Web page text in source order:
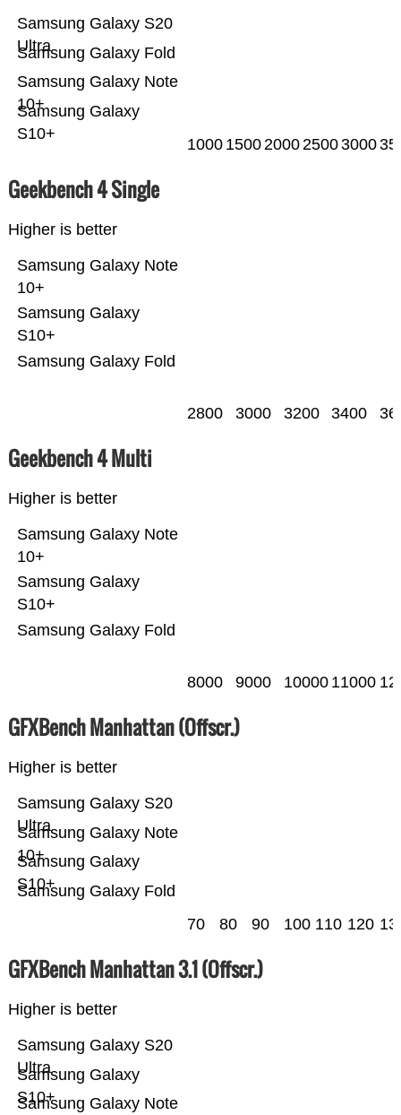
Samsung Galaxy
S10+
Samsung Galaxy Note
10+
Samsung Galaxy Fold
Samsung Galaxy S20
Ultra
1000 1500 2000 25003000
Geekbench 4 Single
Higher is better
Samsung Galaxy Fold
Samsung Galaxy
S10+
Samsung Galaxy Note
10+
2800 3000 3200 3400
Geekbench 4 Multi
Higher is better
Samsung Galaxy Fold
Samsung Galaxy
S10+
Samsung Galaxy Note
10+
8000 9000 10000 11000
GFXBench Manhattan (Offscr.)
Higher is better
Samsung Galaxy Fold
Samsung Galaxy
S10+
Samsung Galaxy Note
10+
Samsung Galaxy S20
Ultra
70 80 90 100 110 120
GFXBench Manhattan 3.1 (Offscr.)
Higher is better
Samsung Galaxy Note
Samsung Galaxy
S10+
Samsung Galaxy S20
Ultra